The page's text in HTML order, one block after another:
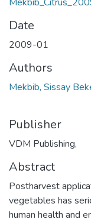
Date
2009-01
Authors
Mekbib, Sissay
Publisher
VDM Publishing,
Abstract
Postharvest
vegetables has
human health and